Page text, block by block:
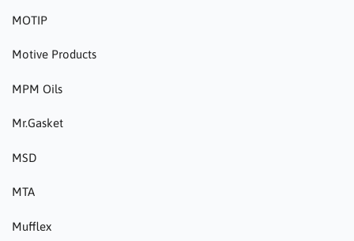
MOTIP
Motive Products
MPM Oils
Mr.Gasket
MSD
MTA
Mufflex